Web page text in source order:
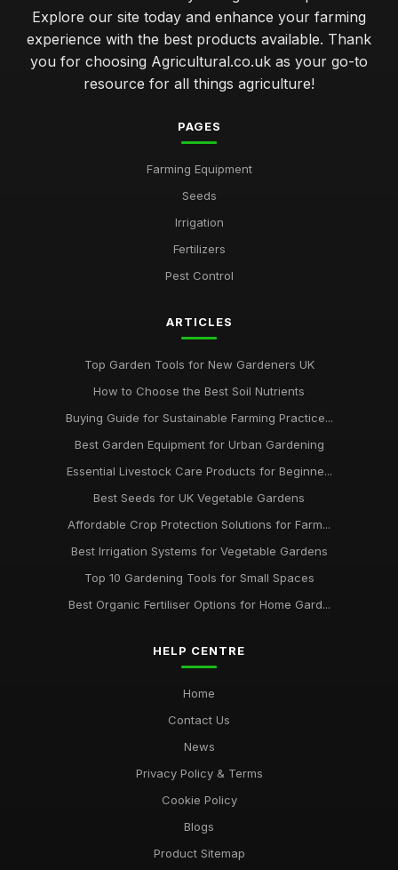
Explore our site today and enhance your farming
experience with the best products available. Thank
you for choosing Agricultural.co.uk as your go-to
resource for all things agriculture!
PAGES
Farming Equipment
Seeds
Irrigation
Fertilizers
Pest Control
ARTICLES
Top Garden Tools for New Gardeners UK
How to Choose the Best Soil Nutrients
Buying Guide for Sustainable Farming Practice...
Best Garden Equipment for Urban Gardening
Essential Livestock Care Products for Beginne...
Best Seeds for UK Vegetable Gardens
Affordable Crop Protection Solutions for Farm...
Best Irrigation Systems for Vegetable Gardens
Top 10 Gardening Tools for Small Spaces
Best Organic Fertiliser Options for Home Gard...
HELP CENTRE
Home
Contact Us
News
Privacy Policy & Terms
Cookie Policy
Blogs
Product Sitemap